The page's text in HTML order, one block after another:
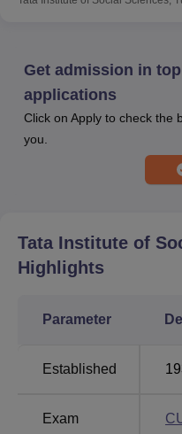
Tata Institute of Social
Guidance and
and counselling to the
development. The
drives, pre-placement
events to help students
an I.T infrastructure, a
associations, laboratories
Get admission in
applications
Click on Apply to check the
you.
Tata Institute of
Highlights
Parameter
Established
Exam